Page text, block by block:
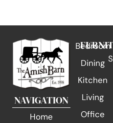
NAVIGATION
Home
Bedroom
Dining
Kitchen
Living
Office